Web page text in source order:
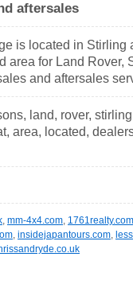
aftersales
is located in
area for Land Rover,
and aftersales
land, rover,
area, located,
, mm-4x4.com, 1761realty.com
, insidejapantours.com,